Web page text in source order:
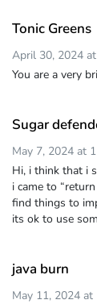
Tonic Greens
April 30, 2024
You are a very
Sugar
May 7, 2024 at
Hi, i think that i
i came to
find things to
its ok to use
java burn
May 11, 2024 at